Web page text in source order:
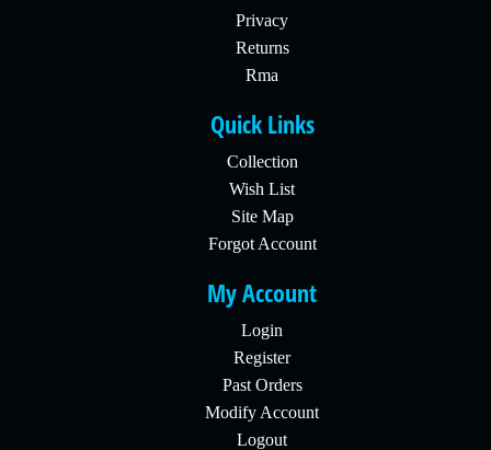
Privacy
Returns
Rma
Quick Links
Collection
Wish List
Site Map
Forgot Account
My Account
Login
Register
Past Orders
Modify Account
Logout